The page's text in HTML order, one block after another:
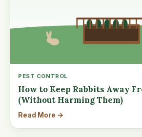
PEST CONTROL
How to Keep Rabbits Away
(Without Harming Them)
Read More →